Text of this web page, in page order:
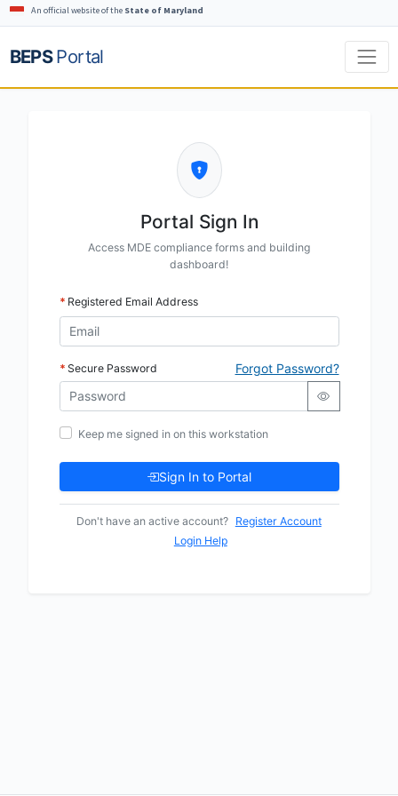
An official website of the State of Maryland
BEPSPortal
Portal Sign In
Access MDE compliance forms and building
dashboard!
Registered Email Address
Secure Password Forgot Password?
Keep me signed in on this workstation
Sign In to Portal
Don't have an active account? Register Account
Login Help